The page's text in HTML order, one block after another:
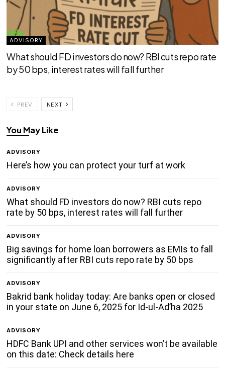
ADVISORY
What should FD investors do now? RBI cuts repo rate
by 50 bps, interest rates will fall further
PREV NEXT
You May Like
ADVISORY
Here’s how you can protect your turf at work
ADVISORY
What should FD investors do now? RBI cuts repo
rate by 50 bps, interest rates will fall further
ADVISORY
Big savings for home loan borrowers as EMIs to fall
significantly after RBI cuts repo rate by 50 bps
ADVISORY
Bakrid bank holiday today: Are banks open or closed
in your state on June 6, 2025 for Id-ul-Ad’ha 2025
ADVISORY
HDFC Bank UPI and other services won’t be available
on this date: Check details here